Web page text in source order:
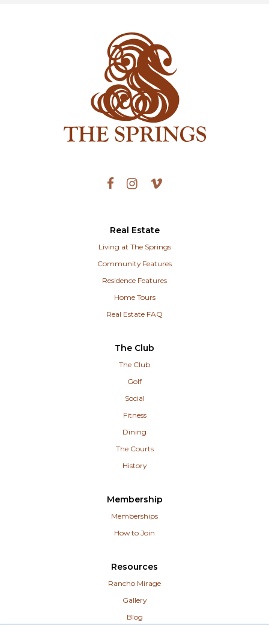
Real Estate
Living at The Springs
Community Features
Residence Features
Home Tours
Real Estate FAQ
The Club
The Club
Golf
Social
Fitness
Dining
The Courts
History
Membership
Memberships
How to Join
Resources
Rancho Mirage
Gallery
Blog